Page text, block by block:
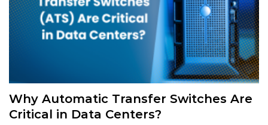
Why Automatic Transfer Switches Are
Critical in Data Centers?